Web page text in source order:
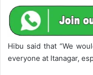
Hibu said that “We
everyone at Itanagar,